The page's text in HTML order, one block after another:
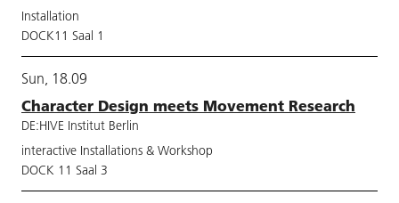
Installation
DOCK11 Saal 1
Sun, 18.09
Character Design meets Movement Research
DE:HIVE Institut Berlin
interactive Installations & Workshop
DOCK 11 Saal 3